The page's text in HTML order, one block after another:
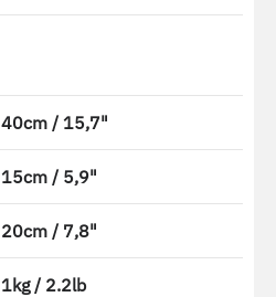
40cm / 15,7"
15cm / 5,9"
20cm / 7,8"
1kg / 2.2lb